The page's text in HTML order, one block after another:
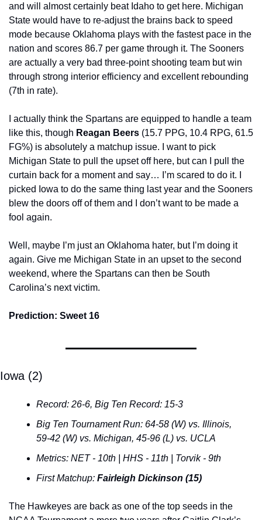
and will almost certainly beat Idaho to get here. Michigan
State would have to re-adjust the brains back to speed
mode because Oklahoma plays with the fastest pace in the
nation and scores 86.7 per game through it. The Sooners
are actually a very bad three-point shooting team but win
through strong interior efficiency and excellent rebounding
(7th in rate).
I actually think the Spartans are equipped to handle a team
like this, though Reagan Beers (15.7 PPG, 10.4 RPG, 61.5
FG%) is absolutely a matchup issue. I want to pick
Michigan State to pull the upset off here, but can I pull the
curtain back for a moment and say… I’m scared to do it. I
picked Iowa to do the same thing last year and the Sooners
blew the doors off of them and I don’t want to be made a
fool again.
Well, maybe I’m just an Oklahoma hater, but I’m doing it
again. Give me Michigan State in an upset to the second
weekend, where the Spartans can then be South
Carolina’s next victim.
Prediction: Sweet 16
Iowa (2)
Record: 26-6, Big Ten Record: 15-3
Big Ten Tournament Run: 64-58 (W) vs. Illinois,
59-42 (W) vs. Michigan, 45-96 (L) vs. UCLA
Metrics: NET - 10th | HHS - 11th | Torvik - 9th
First Matchup: Fairleigh Dickinson (15)
The Hawkeyes are back as one of the top seeds in the